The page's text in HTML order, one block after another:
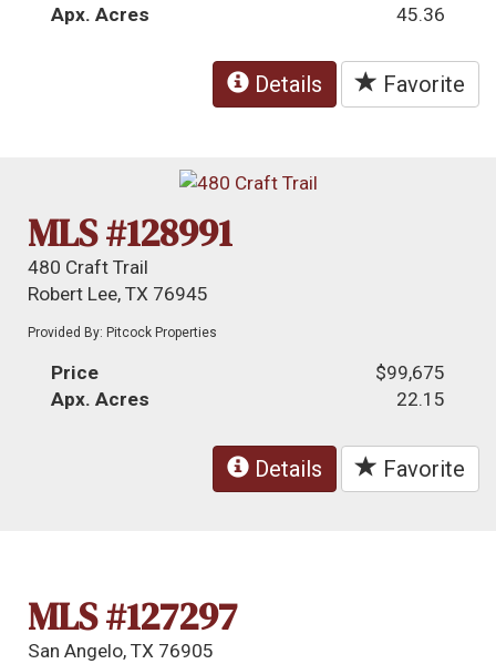
Apx. Acres
45.36
Details Favorite
MLS #128991
480 Craft Trail
Robert Lee, TX 76945
Provided By: Pitcock Properties
Price
$99,675
Apx. Acres
22.15
Details Favorite
MLS #127297
San Angelo, TX 76905